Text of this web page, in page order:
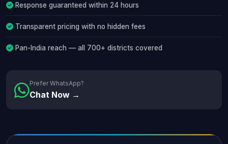
Response guaranteed within 24 hours
Transparent pricing with no hidden fees
Pan-India reach — all 700+ districts covered
Prefer WhatsApp?
Chat Now →